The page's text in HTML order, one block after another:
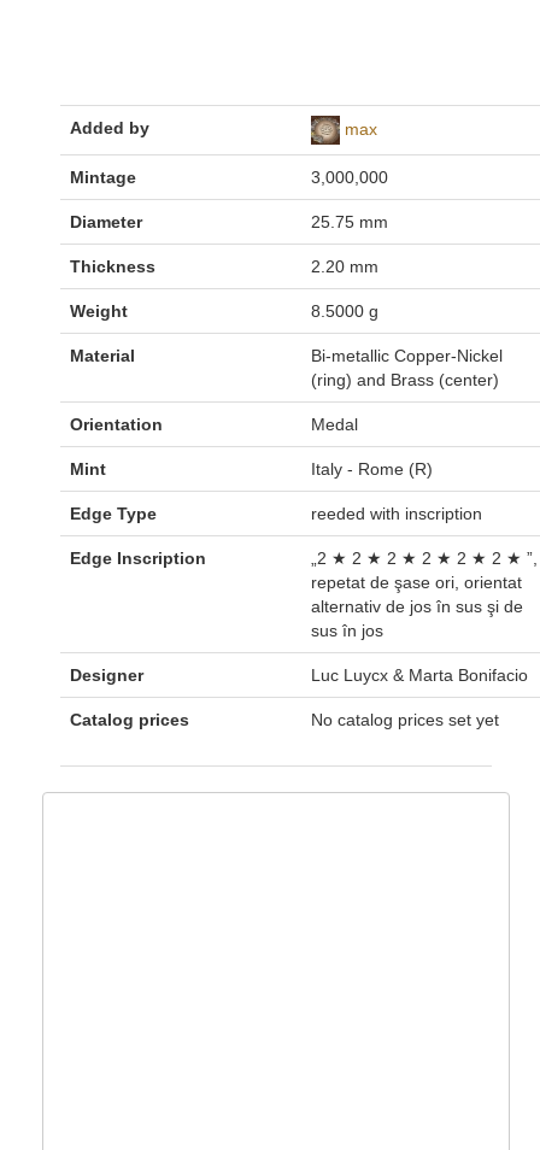
Added by max
Mintage 3,000,000
Diameter 25.75 mm
Thickness 2.20 mm
Weight 8.5000 g
Material
Bi-metallic Copper-Nickel
(ring) and Brass (center)
Orientation Medal
Mint Italy - Rome (R)
Edge Type reeded with inscription
Edge Inscription
„2 ★ 2 ★ 2 ★ 2 ★ 2 ★ 2 ★ ”,
repetat de şase ori, orientat
alternativ de jos în sus şi de
sus în jos
Designer Luc Luycx & Marta Bonifacio
Catalog prices No catalog prices set yet